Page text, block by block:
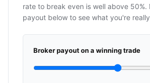
rate to break even is well above 50%.
payout below to see what you're
Broker payout on a winning trade